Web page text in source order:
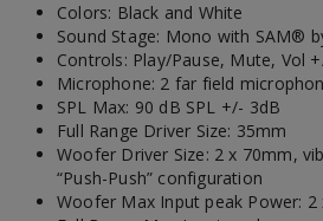
Colors: Black and White
Sound Stage: Mono with SAM®
Controls: Play/Pause, Mute, Vol
Microphone: 2 far field
SPL Max: 90 dB SPL +/- 3dB
Full Range Driver Size: 35mm
Woofer Driver Size: 2 x 70mm,
“Push-Push” configuration
Woofer Max Input peak Power: 2